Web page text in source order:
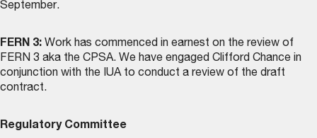
September.
FERN 3: Work has commenced in earnest on the review of
FERN 3 aka the CPSA. We have engaged Clifford Chance in
conjunction with the IUA to conduct a review of the draft
contract.
Regulatory Committee